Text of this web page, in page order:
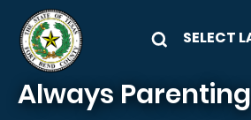
Skip to main content
Always Parenting